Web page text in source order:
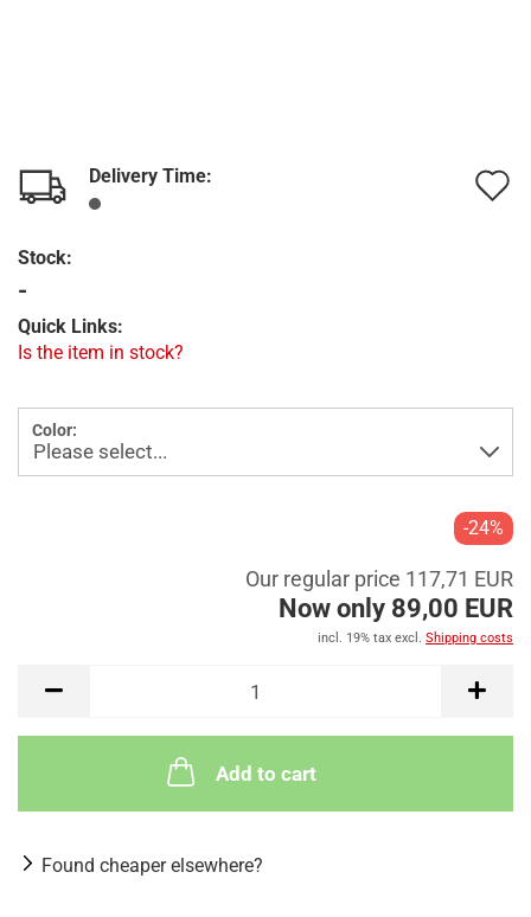
Delivery Time:
Stock:
-
Quick Links:
Is the item in stock?
Color:
-24%
Our regular price 117,71 EUR
Now only 89,00 EUR
incl. 19% tax excl. Shipping costs
Add to cart
Found cheaper elsewhere?